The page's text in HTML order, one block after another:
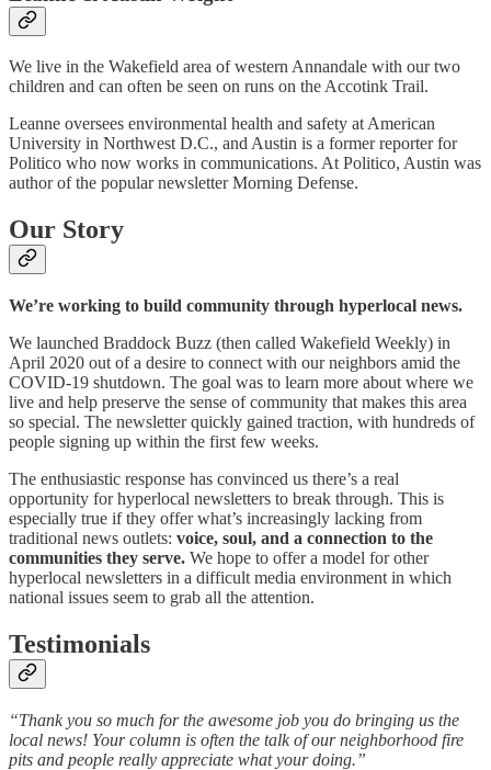
We live in the Wakefield area of western Annandale with our two
children and can often be seen on runs on the Accotink Trail.
Leanne oversees environmental health and safety at American
University in Northwest D.C., and Austin is a former reporter for
Politico who now works in communications. At Politico, Austin was
author of the popular newsletter Morning Defense.
Our Story
We’re working to build community through hyperlocal news.
We launched Braddock Buzz (then called Wakefield Weekly) in
April 2020 out of a desire to connect with our neighbors amid the
COVID-19 shutdown. The goal was to learn more about where we
live and help preserve the sense of community that makes this area
so special. The newsletter quickly gained traction, with hundreds of
people signing up within the first few weeks.
The enthusiastic response has convinced us there’s a real
opportunity for hyperlocal newsletters to break through. This is
especially true if they offer what’s increasingly lacking from
traditional news outlets: voice, soul, and a connection to the
communities they serve. We hope to offer a model for other
hyperlocal newsletters in a difficult media environment in which
national issues seem to grab all the attention.
Testimonials
“Thank you so much for the awesome job you do bringing us the
local news! Your column is often the talk of our neighborhood fire
pits and people really appreciate what your doing.”